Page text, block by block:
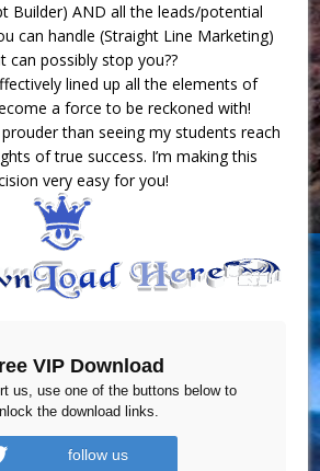
Builder) AND all the leads/potential
can handle (Straight Line Marketing)
can possibly stop you??
lined up all the elements of
a force to be reckoned with!
than seeing my students reach
of true success. I’m making this
very easy for you!
VIP Download
us, use one of the buttons below to
the download links.
follow us